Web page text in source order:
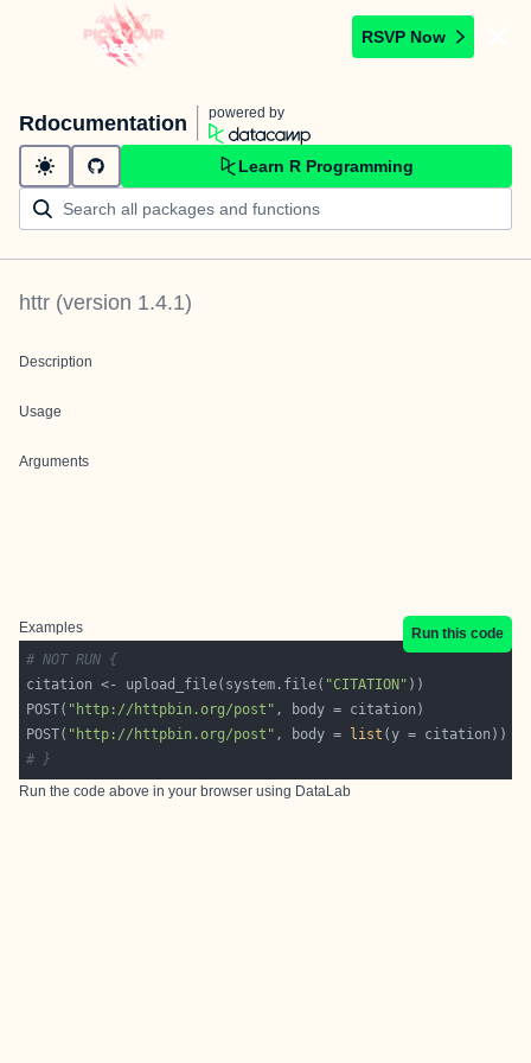
RSVP Now
Rdocumentation powered by
Learn R Programming
httr (version 1.4.1)
Description
Usage
Arguments
Examples
Run this code
# NOT RUN {
citation <- upload_file(system.file( "CITATION"
POST( "http://httpbin.org/post"
POST( "http://httpbin.org/post" , body = list
# }
Run the code above in your browser using DataLab